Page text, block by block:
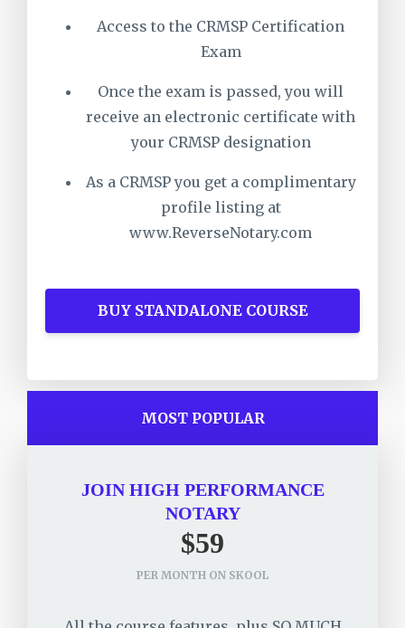
Access to the CRMSP Certification
Exam
Once the exam is passed, you will
receive an electronic certificate with
your CRMSP designation
As a CRMSP you get a complimentary
profile listing at
www.ReverseNotary.com
BUY STANDALONE COURSE
MOST POPULAR
JOIN HIGH PERFORMANCE
NOTARY
$59
PER MONTH ON SKOOL